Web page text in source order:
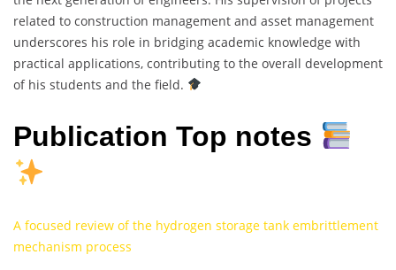
related to construction management and asset management
underscores his role in bridging academic knowledge with
practical applications, contributing to the overall development
of his students and the field.
Publication Top notes
A focused review of the hydrogen storage tank embrittlement
mechanism process